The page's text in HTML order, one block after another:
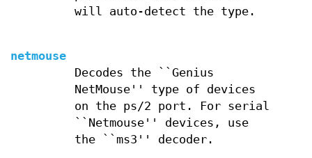
will auto-detect the type.
netmouse
Decodes the ``Genius
NetMouse'' type of devices
on the ps/2 port. For serial
``Netmouse'' devices, use
the ``ms3'' decoder.